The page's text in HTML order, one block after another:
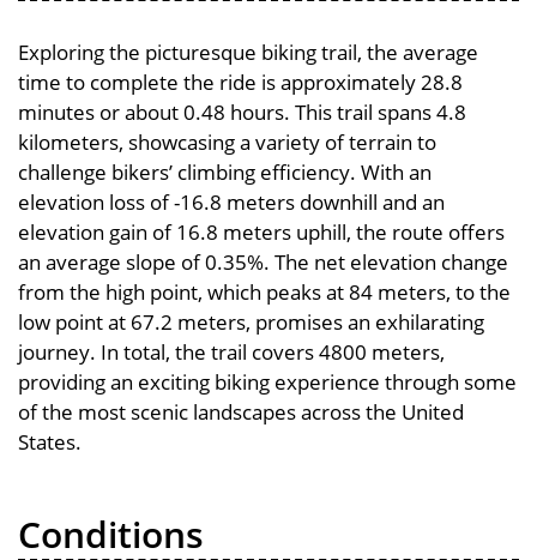
Exploring the picturesque biking trail, the average
time to complete the ride is approximately 28.8
minutes or about 0.48 hours. This trail spans 4.8
kilometers, showcasing a variety of terrain to
challenge bikers’ climbing efficiency. With an
elevation loss of -16.8 meters downhill and an
elevation gain of 16.8 meters uphill, the route offers
an average slope of 0.35%. The net elevation change
from the high point, which peaks at 84 meters, to the
low point at 67.2 meters, promises an exhilarating
journey. In total, the trail covers 4800 meters,
providing an exciting biking experience through some
of the most scenic landscapes across the United
States.
Conditions